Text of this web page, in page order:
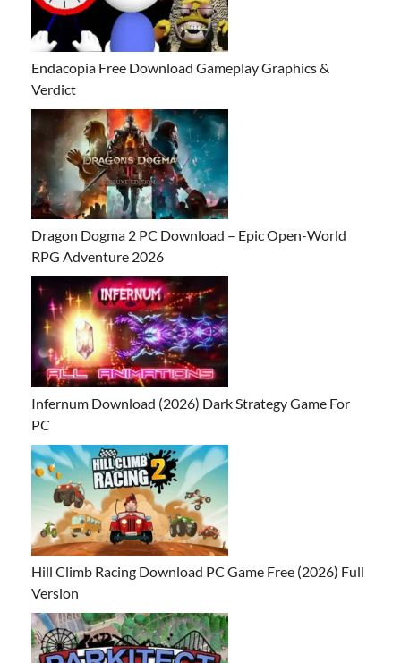
Endacopia Free Download Gameplay Graphics &
Verdict
Dragon Dogma 2 PC Download – Epic Open-World
RPG Adventure 2026
Infernum Download (2026) Dark Strategy Game For
PC
Hill Climb Racing Download PC Game Free (2026) Full
Version